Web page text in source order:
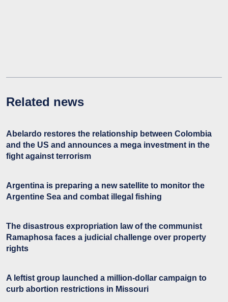
Related news
Abelardo restores the relationship between Colombia
and the US and announces a mega investment in the
fight against terrorism
Argentina is preparing a new satellite to monitor the
Argentine Sea and combat illegal fishing
The disastrous expropriation law of the communist
Ramaphosa faces a judicial challenge over property
rights
A leftist group launched a million-dollar campaign to
curb abortion restrictions in Missouri